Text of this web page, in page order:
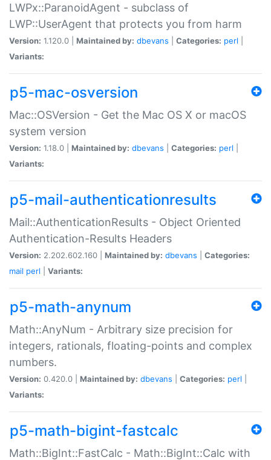
LWPx::ParanoidAgent - subclass of
LWP::UserAgent that protects you from harm
Version: 1.120.0 | Maintained by: dbevans Categories: perl
Variants:
p5-mac-osversion
Mac::OSVersion - Get the Mac OS X or macOS
system version
Version: 1.18.0 | Maintained by: dbevans Categories: perl
Variants:
p5-mail-authenticationresults
Mail::AuthenticationResults - Object Oriented
Authentication-Results Headers
Version: 2.202.602.160 | Maintained by: dbevans
Categories:
mail perl Variants:
p5-math-anynum
Math::AnyNum - Arbitrary size precision for
integers, rationals, floating-points and complex
numbers.
Version: 0.420.0 | Maintained by: dbevans Categories: perl
Variants:
p5-math-bigint-fastcalc
Math::BigInt::FastCalc - Math::BigInt::Calc with